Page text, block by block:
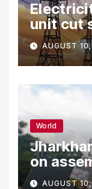
unit cut
hike
AUGUST
World
on
exam
AUGUST